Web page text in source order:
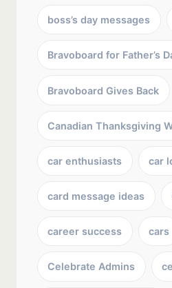
boss’s day messages
Bravoboard for Father’s
Bravoboard Gives Back
Canadian Thanksgiving
car enthusiasts car
card message ideas
career success cars
Celebrate Admins